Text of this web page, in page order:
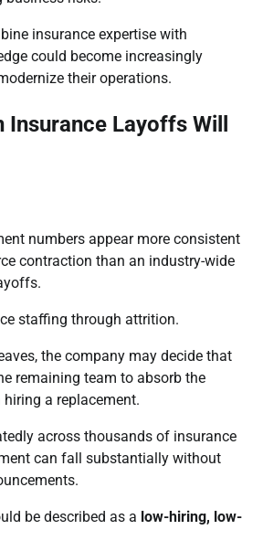
insurance expertise with
could become increasingly
their operations.
Insurance Layoffs Will
numbers appear more consistent
contraction than an industry-wide
staffing through attrition.
the company may decide that
remaining team to absorb the
a replacement.
across thousands of insurance
can fall substantially without
be described as a low-hiring, low-